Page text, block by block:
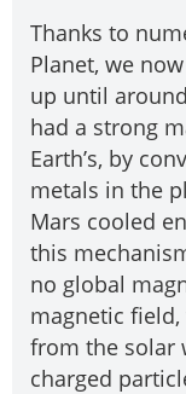
Thanks to
Planet, we
up until
had a strong
Earth’s, by
metals in the
Mars cooled
this
no global
magnetic
from the solar
charged